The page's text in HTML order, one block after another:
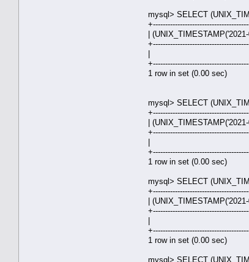
mysql> SELECT
|
|
1 row in set (0.00 sec)
mysql> SELECT
|
|
1 row in set (0.00 sec)
mysql> SELECT
|
|
1 row in set (0.00 sec)
mysql> SELECT